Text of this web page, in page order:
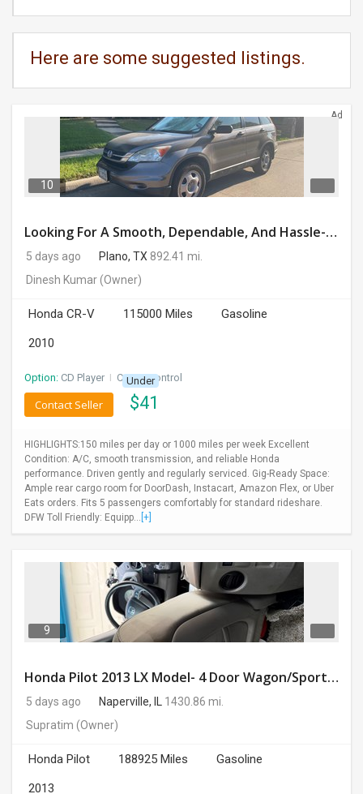
CARS
CLASSIFIEDS
MOVIES
INDIA
LAWYERS
Here are some suggested listings.
Ad
10
Looking For A Smooth, Dependable, And Hassle-free Ride For Just $41/day Or Lease?
5 days ago Plano, TX 892.41 mi.
Dinesh Kumar(Owner)
Honda CR-V 115000 Miles
Gasoline
2010
Option: CD Player I Cruise Control
Under
$41
Contact Seller
HIGHLIGHTS:150 miles per day or 1000 miles per week Excellent
Condition: A/C, smooth transmission, and reliable Honda
performance. Driven gently and regularly serviced. Gig-Ready Space:
Ample rear cargo room for DoorDash, Instacart, Amazon Flex, or Uber
Eats orders. Fits 5 passengers comfortably for standard rideshare.
DFW Toll Friendly: Equipp... [+]
9
Honda Pilot 2013 LX Model- 4 Door Wagon/Sport Utility | 4WD | 3.5L V6 SOHC 24V- 188925 Miles
5 days ago Naperville, IL
1430.86 mi.
Supratim (Owner)
Honda Pilot 188925 Miles
Gasoline
2013